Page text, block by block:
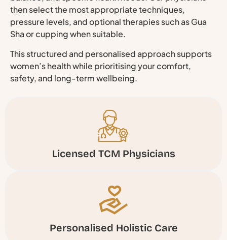
then select the most appropriate techniques,
pressure levels, and optional therapies such as Gua
Sha or cupping when suitable.
This structured and personalised approach supports
women’s health while prioritising your comfort,
safety, and long-term wellbeing.
Licensed TCM Physicians
Personalised Holistic Care